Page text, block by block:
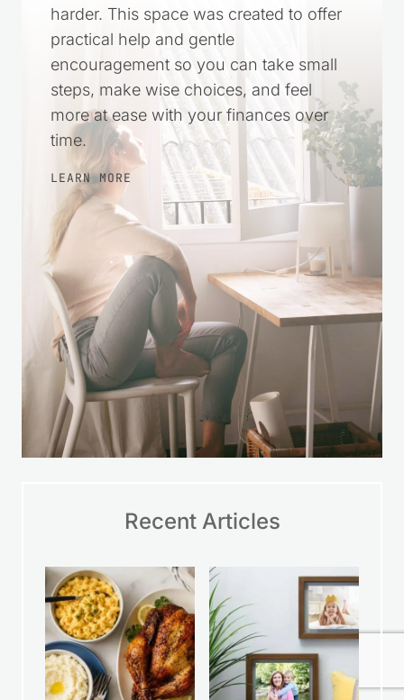
harder. This space was created to offer
practical help and gentle
encouragement so you can take small
steps, make wise choices, and feel
more at ease with your finances over
time.
LEARN MORE
Recent Articles